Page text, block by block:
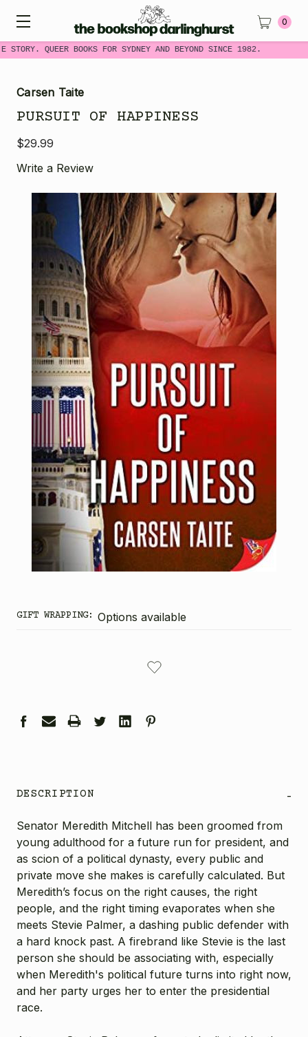
STORY. QUEER BOOKS FOR SYDNEY AND BEYOND SINCE 1982.
0
Carsen Taite
PURSUIT OF HAPPINESS
$29.99
Write a Review
GIFT WRAPPING: Options available
DESCRIPTION -
Senator Meredith Mitchell has been groomed from
young adulthood for a future run for president, and
as scion of a political dynasty, every public and
private move she makes is carefully calculated. But
Meredith’s focus on the right causes, the right
people, and the right timing evaporates when she
meets Stevie Palmer, a dashing public defender with
a hard knock past. A firebrand like Stevie is the last
person she should be associating with, especially
when Meredith's political future turns into right now,
and her party urges her to enter the presidential
race.